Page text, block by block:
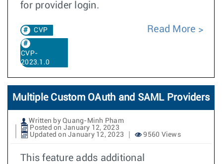
for provider login.
CVP
CVP-
2023.1.0
Read More
Multiple Custom OAuth and SAML Providers
Written by Quang-Minh Pham
Posted on January 12, 2023
Updated on January 12, 2023
9560 Views
This feature adds additional